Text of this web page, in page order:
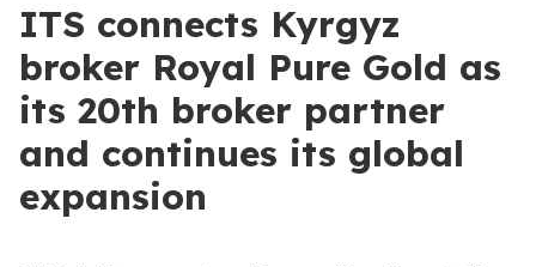
ITS connects Kyrgyz
broker Royal Pure Gold as
its 20th broker partner
and continues its global
expansion